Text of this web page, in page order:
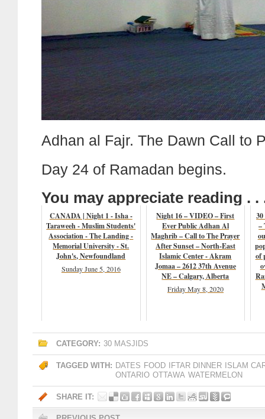
Adhan al Fajr. The Dawn Call to
Day 24 of Ramadan begins.
You may appreciate reading . .
CANADA | Night 1 - Isha -
Taraweeh - Muslim Students'
Association - The Landing -
Memorial University - St.
John's, Newfoundland
Sunday June 5, 2016
Night 16 – VIDEO – First
Ever Public Adhan Al
Maghrib – Call to The Prayer
After Sunset – North-East
Islamic Center - Akram
Jomaa – 2612 37th Avenue
NE – Calgary, Alberta
Friday May 8, 2020
–
of
CATEGORY: 30 MASJIDS
TAGGED WITH: DATES FOOD IFTAR DINNER
ISLAM
ONTARIO OTTAWA WATERMELON
SHARE IT: